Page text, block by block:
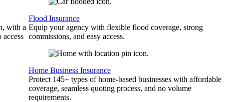
with a
access
Flood Insurance
Equip your agency with flexible flood coverage, strong
commissions, and easy access.
Home Business Insurance
Protect 145+ types of home-based businesses with affordable
coverage, seamless quoting process, and no volume
requirements.